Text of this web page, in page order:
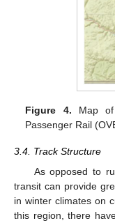
Figure 4. Map of
Passenger Rail
3.4. Track Structure
As opposed to
transit can provide
in winter climates on
this region, there